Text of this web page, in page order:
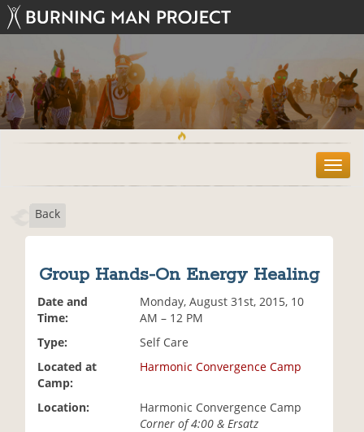
T
o
Back
Group Hands-On Energy Healing
Date and
Time:
Monday, August 31st, 2015, 10
AM – 12 PM
Type:
Self Care
Located at
Camp:
Harmonic Convergence Camp
Location:
Harmonic Convergence Camp
Corner of 4:00 & Ersatz